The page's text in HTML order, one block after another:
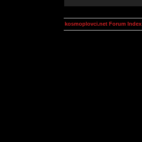
kosmoplovci.net Forum Index